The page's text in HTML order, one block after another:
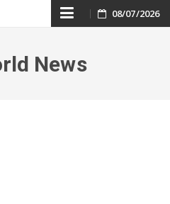
Skip
content
08/07/2026
News